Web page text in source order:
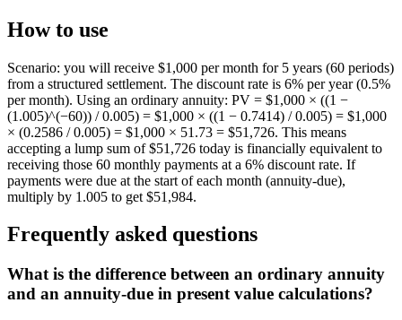
How to use
Scenario: you will receive $1,000 per month for 5 years (60 periods)
from a structured settlement. The discount rate is 6% per year (0.5%
per month). Using an ordinary annuity: PV = $1,000 × ((1 −
(1.005)^(−60)) / 0.005) = $1,000 × ((1 − 0.7414) / 0.005) = $1,000
× (0.2586 / 0.005) = $1,000 × 51.73 = $51,726. This means
accepting a lump sum of $51,726 today is financially equivalent to
receiving those 60 monthly payments at a 6% discount rate. If
payments were due at the start of each month (annuity-due),
multiply by 1.005 to get $51,984.
Frequently asked questions
What is the difference between an ordinary annuity
and an annuity-due in present value calculations?